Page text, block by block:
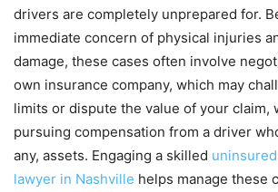
drivers are completely unprepared for.
immediate concern of physical injuries
damage, these cases often involve
own insurance company, which may
limits or dispute the value of your claim,
pursuing compensation from a driver
any, assets. Engaging a skilled
lawyer in Nashville helps manage these